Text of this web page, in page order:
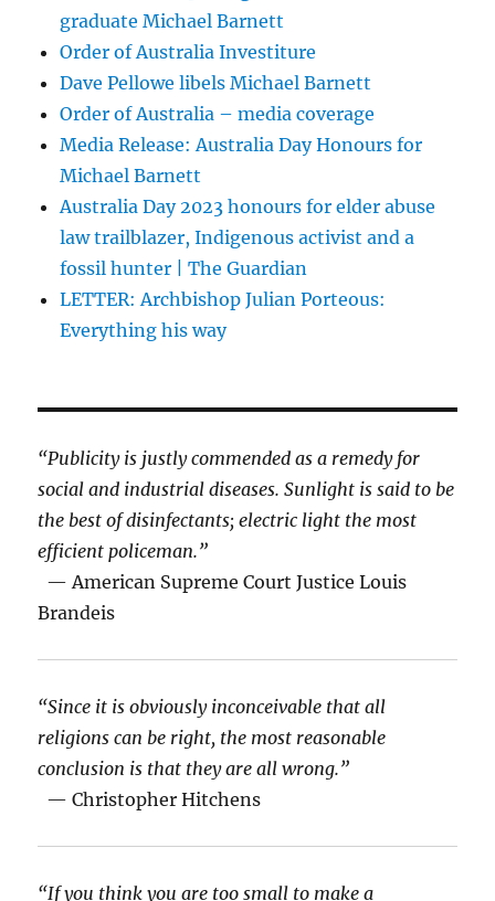
graduate Michael Barnett
Order of Australia Investiture
Dave Pellowe libels Michael Barnett
Order of Australia – media coverage
Media Release: Australia Day Honours for
Michael Barnett
Australia Day 2023 honours for elder abuse
law trailblazer, Indigenous activist and a
fossil hunter | The Guardian
LETTER: Archbishop Julian Porteous:
Everything his way
“Publicity is justly commended as a remedy for
social and industrial diseases. Sunlight is said to be
the best of disinfectants; electric light the most
efficient policeman.”
— American Supreme Court Justice Louis
Brandeis
“Since it is obviously inconceivable that all
religions can be right, the most reasonable
conclusion is that they are all wrong.”
— Christopher Hitchens
“If you think you are too small to make a